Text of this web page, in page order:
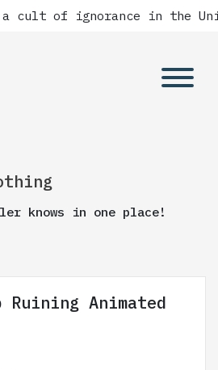
cult of ignorance in the
knows in one place!
Ruining Animated